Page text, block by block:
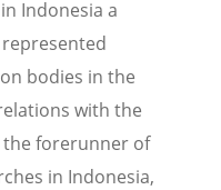
Indonesia a
bodies in the
with the
forerunner of
in Indonesia,